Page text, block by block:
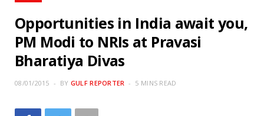
Opportunities in India await you,
PM Modi to NRIs at Pravasi
Bharatiya Divas
08/01/2015 BY GULF REPORTER 5 MINS READ